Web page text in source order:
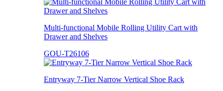
Multi-functional Mobile Rolling Utility Cart with
Drawer and Shelves
GOU-T26106
Entryway 7-Tier Narrow Vertical Shoe Rack